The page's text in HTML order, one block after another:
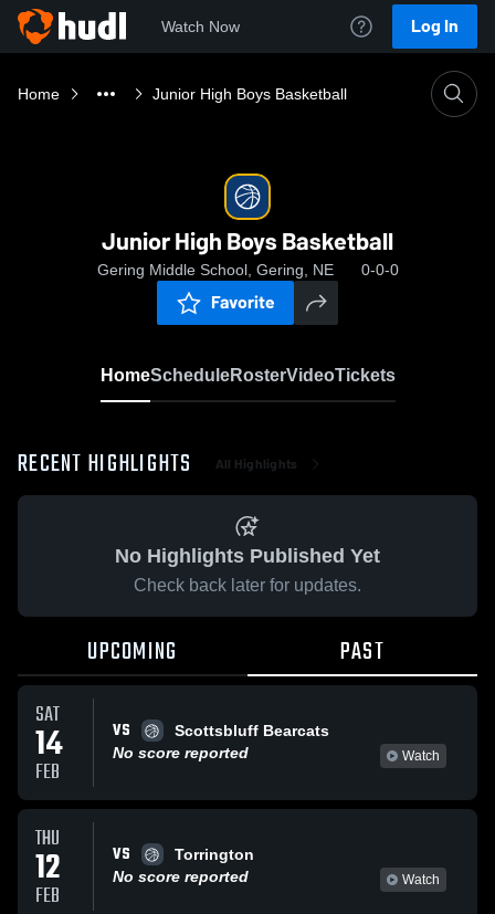
Watch Now Log In
Home Junior High Boys Basketball
Junior High Boys Basketball
Gering Middle School, Gering, NE 0-0-0
Favorite
HomeScheduleRosterVideoTickets
RECENT HIGHLIGHTS All Highlights
No Highlights Published Yet
Check back later for updates.
UPCOMING PAST
SAT
14
FEB
VS
Scottsbluff Bearcats
No score reported
Watch
THU
12
FEB
VS
Torrington
No score reported
Watch